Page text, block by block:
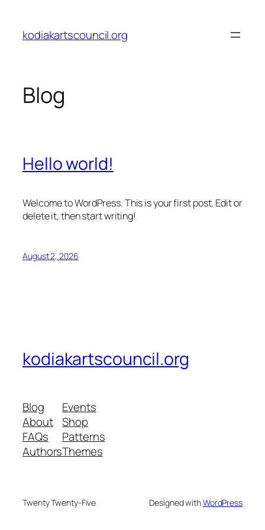
content
kodiakartscouncil.org
Blog
Hello world!
Welcome to WordPress. This is your first post. Edit or
delete it, then start writing!
August 2, 2026
kodiakartscouncil.org
Blog
About
FAQs
Authors
Events
Shop
Patterns
Themes
Twenty Twenty-Five Designed withWordPress